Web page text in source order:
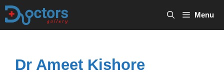
Skip
Menu
Dr Ameet Kishore